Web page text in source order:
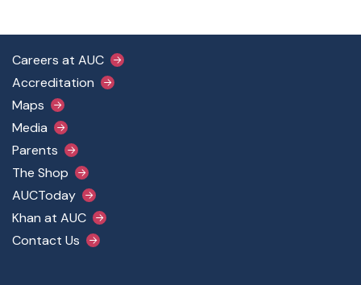
Footer Main Menu
Careers at AUC
Accreditation
Maps
Media
Parents
The Shop
AUCToday
Khan at AUC
Contact Us